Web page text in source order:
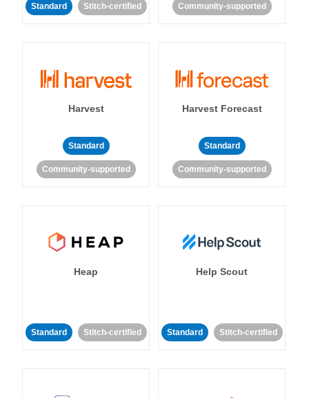
Standard Stitch-certified Community-supported
Harvest
Standard
Community-supported
Harvest Forecast
Standard
Community-supported
Heap
Standard Stitch-certified
Help Scout
Standard Stitch-certified